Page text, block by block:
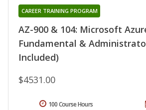
AZ-900 & 104: Microsoft
Fundamental &
Included)
CAREER TRAINING PROGRAM
$4531.00
100 Course Hours